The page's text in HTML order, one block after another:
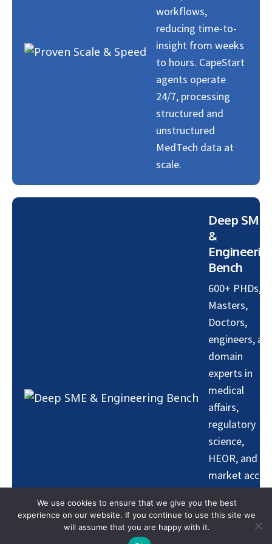
workflows,
reducing time-to-
insight from weeks
to hours. CapeStart
agents operate
24/7, processing
structured and
unstructured
MedTech data at
scale.
Deep SME
&
Bench
600+ PHDs,
Masters,
Doctors,
engineers,
domain
experts in
medical
affairs,
regulatory
science,
HEOR, and
market
— ensuring AI
outputs are
grounded in
We use cookies to ensure that we give you the best
experience on our website. If you continue to use this site we
will assume that you are happy with it.